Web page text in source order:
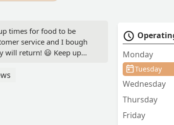
times for food to be
service and I bough
will return! 😃 Keep up
Monday
Tuesday
Wednesday
Thursday
Friday